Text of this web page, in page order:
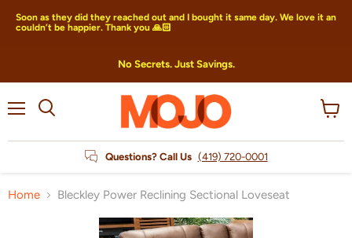
Soon as they did they reached out and I bought it same day. We love it an
couldn’t be happier. Thank you 🙏🏻
No Secrets. Just Savings.
Questions? Call Us (419) 720-0001
Home Bleckley Power Reclining Sectional Loveseat